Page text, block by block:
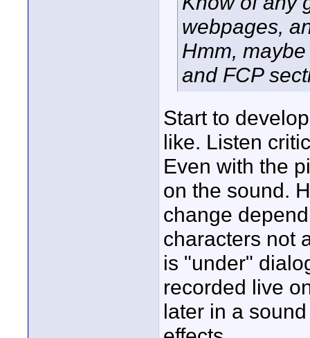
webpages,
Hmm,
and FCP
Start to
like. Listen
Even with the
on the sound.
change
characters not
is "under"
recorded live
later in a